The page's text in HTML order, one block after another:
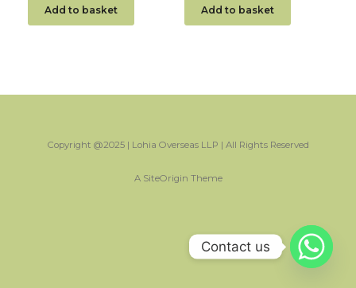
Add to basket Add to basket
Copyright @2025 | Lohia Overseas LLP | All Rights Reserved
A SiteOrigin Theme
Contact us